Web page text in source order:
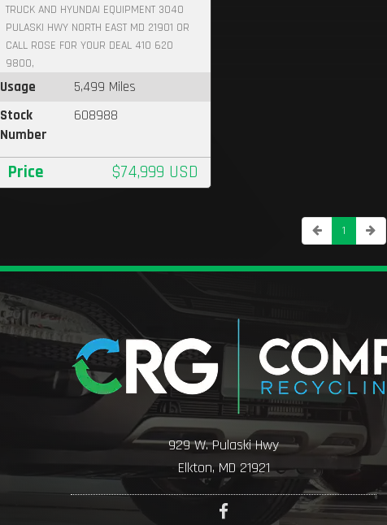
TRUCK AND HYUNDAI EQUIPMENT 3040
PULASKI HWY NORTH EAST MD 21901 OR
CALL ROSE FOR YOUR DEAL 410 620
9800,
Usage
5,499 Miles
Stock
Number
608988
Price $74,999 USD
1
929 W. Pulaski Hwy
Elkton, MD 21921